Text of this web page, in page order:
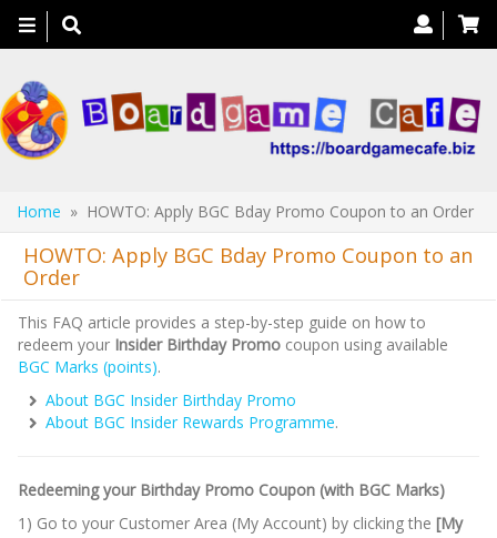
Toggle
navigation
Home » HOWTO: Apply BGC Bday Promo Coupon to an Order
HOWTO: Apply BGC Bday Promo Coupon to an
Order
This FAQ article provides a step-by-step guide on how to
redeem your Insider Birthday Promo coupon using available
BGC Marks (points).
About BGC Insider Birthday Promo
About BGC Insider Rewards Programme.
Redeeming your Birthday Promo Coupon (with BGC Marks)
1) Go to your Customer Area (My Account) by clicking the [My